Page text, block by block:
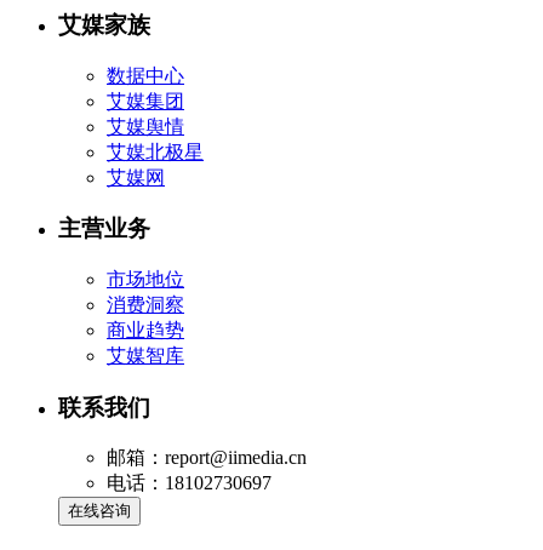
艾媒家族
数据中心
艾媒集团
艾媒舆情
艾媒北极星
艾媒网
主营业务
市场地位
消费洞察
商业趋势
艾媒智库
联系我们
邮箱：report@iimedia.cn
电话：18102730697
在线咨询